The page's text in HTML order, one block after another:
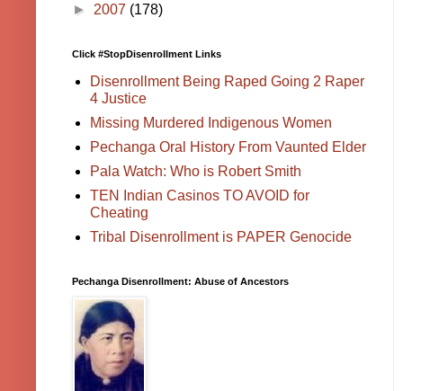
► 2007 (178)
Click #StopDisenrollment Links
Disenrollment Being Raped Going 2 Raper
4 Justice
Missing Murdered Indigenous Women
Pechanga Oral History From Vaunted Elder
Pala Watch: Who is Robert Smith
TEN Indian Casinos TO AVOID for
Cheating
Tribal Disenrollment is PAPER Genocide
Pechanga Disenrollment: Abuse of Ancestors